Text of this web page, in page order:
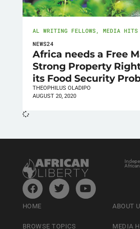
AL WRITING FELLOWS , MEDIA HITS
NEWS24
Africa needs a Free
Strong Property
its Food Security
THEOPHILUS OLADIPO
AUGUST 20, 2020
HOME
BROWSE TOPICS
ABOUT
MEDIA